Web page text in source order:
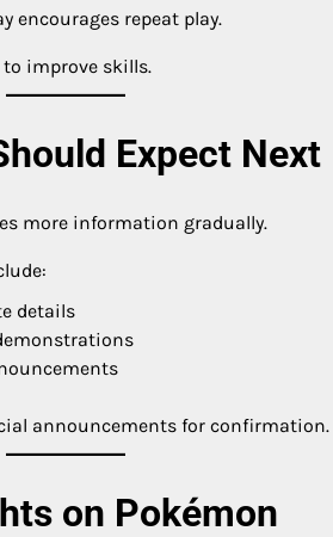
encourages repeat play.
to improve skills.
Expect Next
more information gradually.
details
announcements for confirmation.
on Pokémon